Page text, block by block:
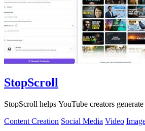
StopScroll
StopScroll helps YouTube creators
Content Creation Social Media Video